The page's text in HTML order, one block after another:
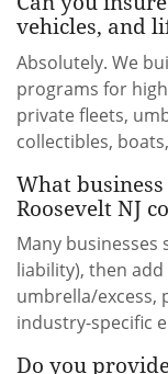
vehicles, and
Absolutely. We
programs for
private fleets,
collectibles,
What
Roosevelt NJ
Many businesses
liability), then
umbrella/excess,
industry-specific
Do you